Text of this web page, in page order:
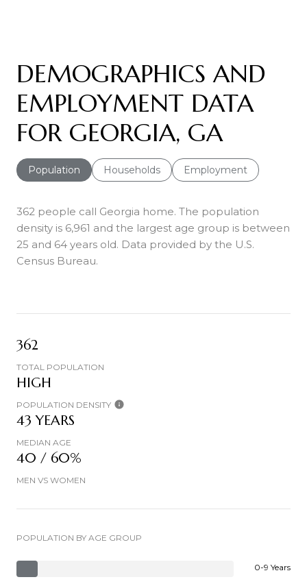
DEMOGRAPHICS AND
EMPLOYMENT DATA
FOR GEORGIA, GA
Population Households Employment
362 people call Georgia home. The population
density is 6,961 and the largest age group is between
25 and 64 years old. Data provided by the U.S.
Census Bureau.
362
TOTAL POPULATION
HIGH
POPULATION DENSITY
43 YEARS
MEDIAN AGE
40 / 60%
MEN VS WOMEN
POPULATION BY AGE GROUP
0-9 Years